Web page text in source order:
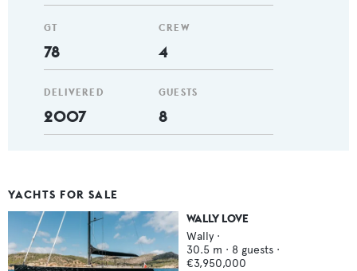
GT
78
DELIVERED
2007
CREW
4
GUESTS
8
YACHTS FOR SALE
WALLY LOVE
Wally ·
30.5 m · 8 guests ·
€3,950,000